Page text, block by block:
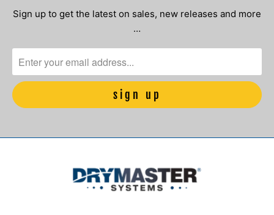
Sign up to get the latest on sales, new releases and more
…